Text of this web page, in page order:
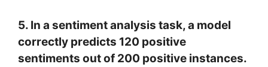
5. In a sentiment analysis task, a model
correctly predicts 120 positive
sentiments out of 200 positive instances.